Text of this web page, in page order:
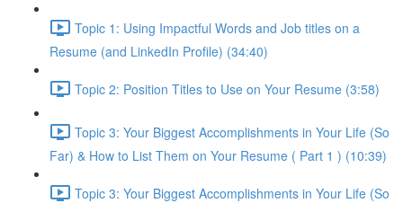
Topic 1: Using Impactful Words and Job titles on a
Resume (and LinkedIn Profile) (34:40)
Topic 2: Position Titles to Use on Your Resume (3:58)
Topic 3: Your Biggest Accomplishments in Your Life (So
Far) & How to List Them on Your Resume ( Part 1 ) (10:39)
Topic 3: Your Biggest Accomplishments in Your Life (So